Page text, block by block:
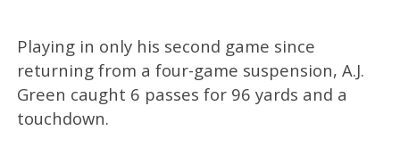
Playing in only his second game since
returning from a four-game suspension, A.J.
Green caught 6 passes for 96 yards and a
touchdown.